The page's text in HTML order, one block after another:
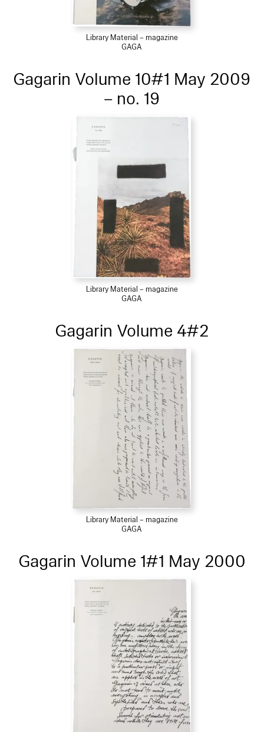
Library Material – magazine
GAGA
Gagarin Volume 10#1 May 2009
– no. 19
Library Material – magazine
GAGA
Gagarin Volume 4#2
Library Material – magazine
GAGA
Gagarin Volume 1#1 May 2000